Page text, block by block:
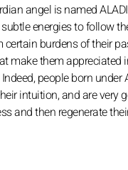
angel is named
energies to follow
burdens of their
make them appreciated
people born under
intuition, and are very
and then regenerate